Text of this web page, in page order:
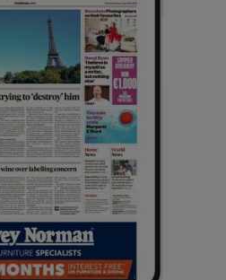
Show Sponsored sub sections